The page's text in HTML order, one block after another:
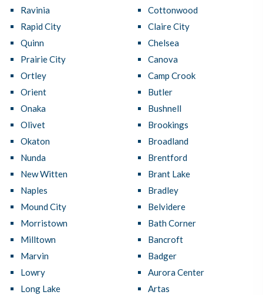
Ravinia
Rapid City
Quinn
Prairie City
Ortley
Orient
Onaka
Olivet
Okaton
Nunda
New Witten
Naples
Mound City
Morristown
Milltown
Marvin
Lowry
Long Lake
Cottonwood
Claire City
Chelsea
Canova
Camp Crook
Butler
Bushnell
Brookings
Broadland
Brentford
Brant Lake
Bradley
Belvidere
Bath Corner
Bancroft
Badger
Aurora Center
Artas